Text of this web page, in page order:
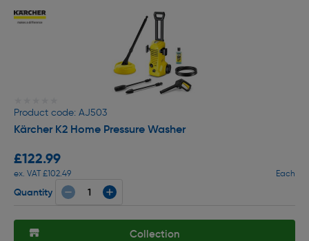
Product code: AJ503
Kärcher K2 Home Pressure Washer
£122.99
ex. VAT £102.49 Each
Quantity
Collection